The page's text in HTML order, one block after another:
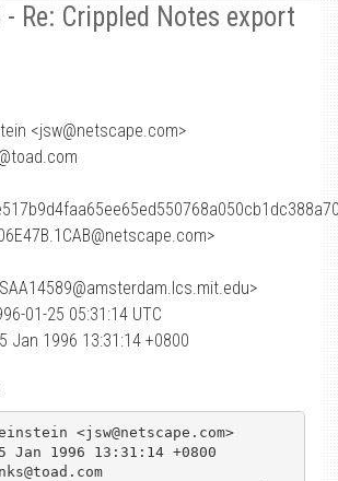
- Re: Crippled Notes export
<jsw@netscape.com>
01-25 05:31:14 UTC
Jan 1996 13:31:14 +0800
<jsw@netscape.com>
Jan 1996 13:31:14 +0800